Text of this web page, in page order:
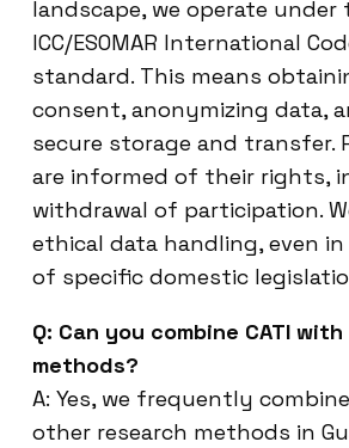
landscape, we operate under
ICC/ESOMAR International
standard. This means
consent, anonymizing data,
secure storage and transfer.
are informed of their rights,
withdrawal of participation.
ethical data handling, even
of specific domestic
Q: Can you combine CATI
methods?
A: Yes, we frequently
other research methods in